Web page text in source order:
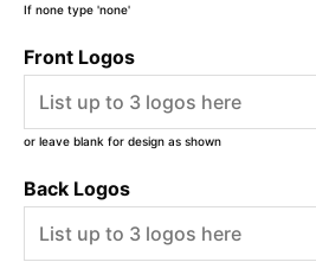
If none type 'none'
Front Logos
or leave blank for design as shown
Back Logos